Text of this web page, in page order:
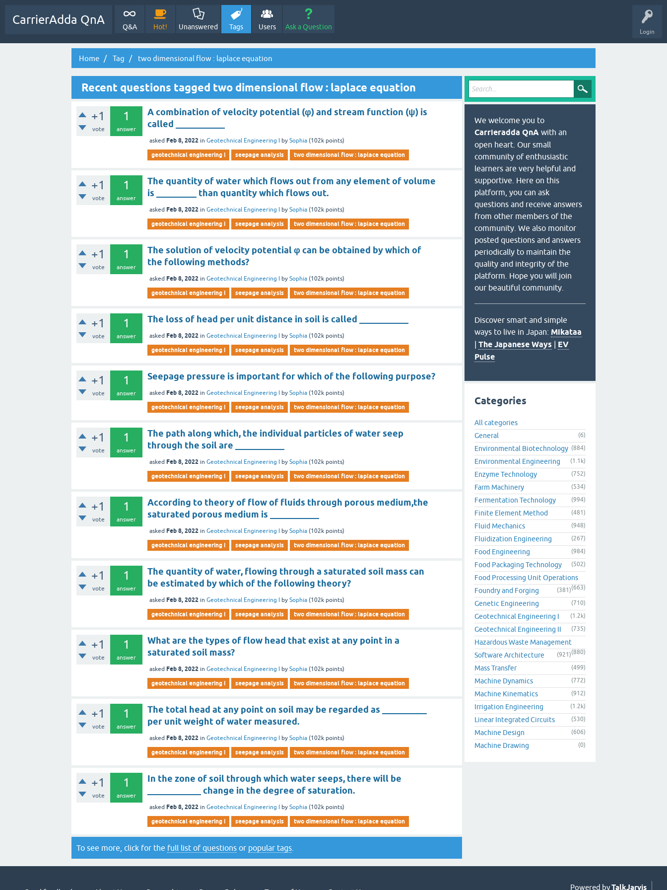
Login
CarrierAdda QnA
Q&A Hot! Unanswered Tags Users Ask a Question
Home Tag two dimensional flow : laplace equation
Recent questions tagged two dimensional flow : laplace equation
+1
vote
1
answer
A combination of velocity potential (φ) and stream function (ψ) is
called ___________
asked Feb 8, 2022 inGeotechnical Engineering I bySophia (102k points)
geotechnical engineering i seepage analysis two dimensional flow : laplace equation
+1
vote
1
answer
The quantity of water which flows out from any element of volume
is _________ than quantity which flows out.
asked Feb 8, 2022 inGeotechnical Engineering I bySophia (102k points)
geotechnical engineering i seepage analysis two dimensional flow : laplace equation
+1
vote
1
answer
The solution of velocity potential φ can be obtained by which of
the following methods?
asked Feb 8, 2022 inGeotechnical Engineering I bySophia (102k points)
geotechnical engineering i seepage analysis two dimensional flow : laplace equation
+1
vote
1
answer
The loss of head per unit distance in soil is called ___________
asked Feb 8, 2022 inGeotechnical Engineering I bySophia (102k points)
geotechnical engineering i seepage analysis two dimensional flow : laplace equation
+1
vote
1
answer
Seepage pressure is important for which of the following purpose?
asked Feb 8, 2022 inGeotechnical Engineering I bySophia (102k points)
geotechnical engineering i seepage analysis two dimensional flow : laplace equation
+1
vote
1
answer
The path along which, the individual particles of water seep
through the soil are ___________
asked Feb 8, 2022 inGeotechnical Engineering I bySophia (102k points)
geotechnical engineering i seepage analysis two dimensional flow : laplace equation
+1
vote
1
answer
According to theory of flow of fluids through porous medium,the
saturated porous medium is ___________
asked Feb 8, 2022 inGeotechnical Engineering I bySophia (102k points)
geotechnical engineering i seepage analysis two dimensional flow : laplace equation
+1
vote
1
answer
The quantity of water, flowing through a saturated soil mass can
be estimated by which of the following theory?
asked Feb 8, 2022 inGeotechnical Engineering I bySophia (102k points)
geotechnical engineering i seepage analysis two dimensional flow : laplace equation
+1
vote
1
answer
What are the types of flow head that exist at any point in a
saturated soil mass?
asked Feb 8, 2022 inGeotechnical Engineering I bySophia (102k points)
geotechnical engineering i seepage analysis two dimensional flow : laplace equation
+1
vote
1
answer
The total head at any point on soil may be regarded as __________
per unit weight of water measured.
asked Feb 8, 2022 inGeotechnical Engineering I bySophia (102k points)
geotechnical engineering i seepage analysis two dimensional flow : laplace equation
+1
vote
1
answer
In the zone of soil through which water seeps, there will be
____________ change in the degree of saturation.
asked Feb 8, 2022 inGeotechnical Engineering I bySophia (102k points)
geotechnical engineering i seepage analysis two dimensional flow : laplace equation
To see more, click for the full list of questions or popular tags
We welcome you to
Carrieradda QnA with an
open heart. Our small
community of enthusiastic
learners are very helpful and
supportive. Here on this
platform, you can ask
questions and receive answers
from other members of the
community. We also monitor
posted questions and answers
periodically to maintain the
quality and integrity of the
platform. Hope you will join
our beautiful community.
Discover smart and simple
ways to live in Japan: Mikataa
| The Japanese Ways | EV
Pulse
Categories
All categories
General
(6)
Environmental Biotechnology (884)
Environmental Engineering (1.1k)
Enzyme Technology (752)
Farm Machinery (534)
Fermentation Technology (994)
Finite Element Method (481)
Fluid Mechanics (948)
Fluidization Engineering (267)
Food Engineering (984)
Food Packaging Technology (502)
Food Processing Unit Operations
(663)
Foundry and Forging (381)
Genetic Engineering (710)
Geotechnical Engineering I (1.2k)
Geotechnical Engineering II (735)
Hazardous Waste Management
(880)
Software Architecture (921)
Mass Transfer (499)
Machine Dynamics (772)
Machine Kinematics (912)
Irrigation Engineering (1.2k)
Linear Integrated Circuits (530)
Machine Design (606)
Machine Drawing (0)
Powered byTalkJarvis